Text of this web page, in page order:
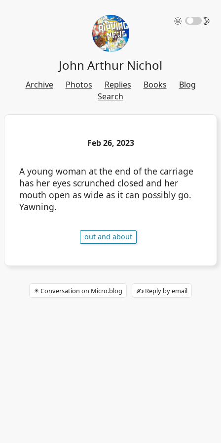
🌞 🌛
John Arthur Nichol
Archive Photos Replies Books
Blog
Search
Feb 26, 2023
A young woman at the end of the carriage
has her eyes scrunched closed and her
mouth open as wide as it can possibly go.
Yawning.
out and about
✴️ Conversation on Micro.blog ✍️ Reply by email